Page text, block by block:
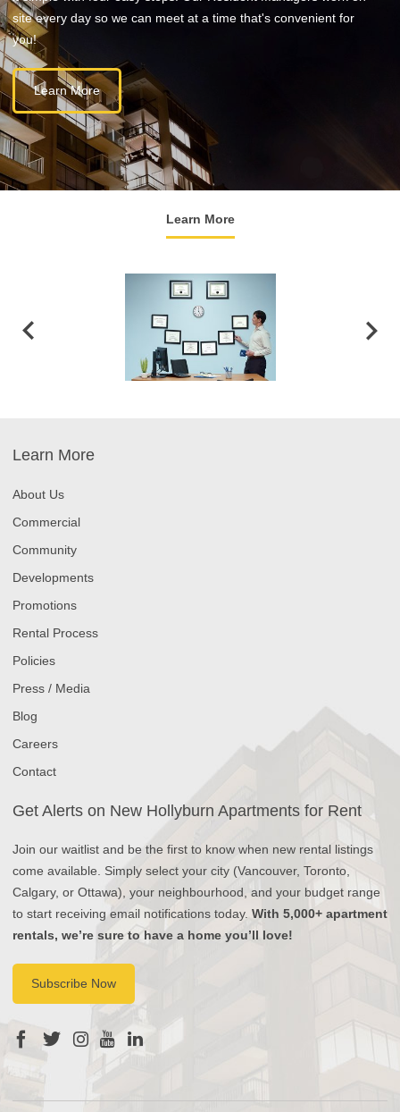
site every day so we can meet at a time that's convenient for
you!
Learn More
Learn More
Learn More
About Us
Commercial
Community
Developments
Promotions
Rental Process
Policies
Press / Media
Blog
Careers
Contact
Get Alerts on New Hollyburn Apartments for Rent
Join our waitlist and be the first to know when new rental listings
come available. Simply select your city (Vancouver, Toronto,
Calgary, or Ottawa), your neighbourhood, and your budget range
to start receiving email notifications today. With 5,000+ apartment
rentals, we’re sure to have a home you’ll love!
Subscribe Now